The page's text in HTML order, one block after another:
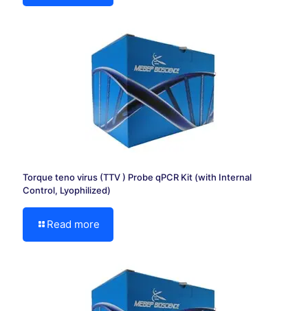
Torque teno virus (TTV ) Probe qPCR Kit (with Internal
Control, Lyophilized)
Read more